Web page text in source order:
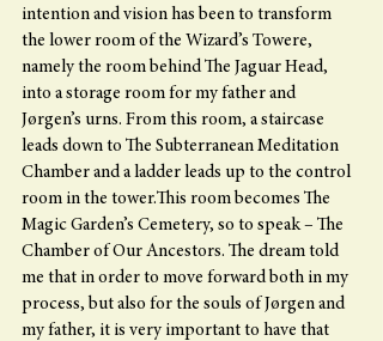
intention and vision has been to transform
the lower room of the Wizard’s Towere,
namely the room behind The Jaguar Head,
into a storage room for my father and
Jørgen’s urns. From this room, a staircase
leads down to The Subterranean Meditation
Chamber and a ladder leads up to the control
room in the tower.This room becomes The
Magic Garden’s Cemetery, so to speak – The
Chamber of Our Ancestors. The dream told
me that in order to move forward both in my
process, but also for the souls of Jørgen and
my father, it is very important to have that